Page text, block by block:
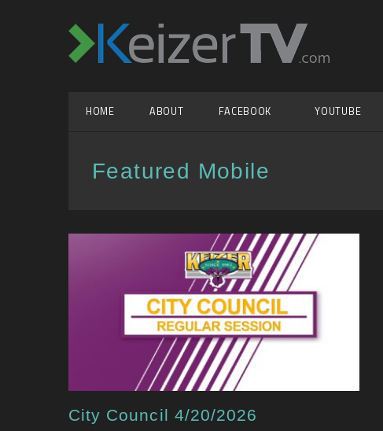
HOME ABOUT FACEBOOK YOUTUBE
Featured Mobile
City Council 4/20/2026